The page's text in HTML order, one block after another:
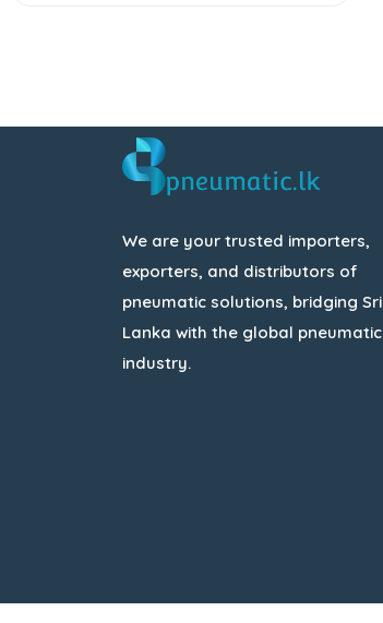
We are your trusted importers,
exporters, and distributors of
pneumatic solutions, bridging Sri
Lanka with the global pneumatic
industry.